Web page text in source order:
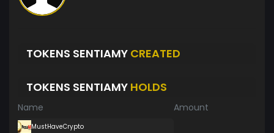
TOKENS SENTIAMY CREATED
TOKENS SENTIAMY HOLDS
Name Amount
MustHaveCrypto